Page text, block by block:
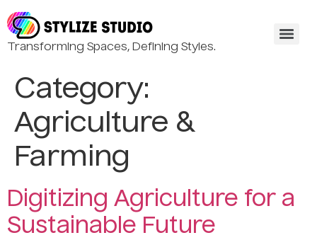
Transforming Spaces, Defining Styles.
Category:
Agriculture &
Farming
Digitizing Agriculture for a
Sustainable Future